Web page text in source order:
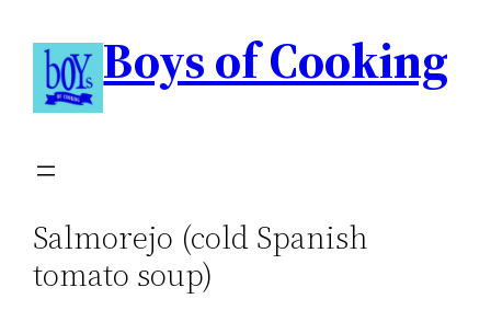
Boys of Cooking
Salmorejo (cold Spanish
tomato soup)